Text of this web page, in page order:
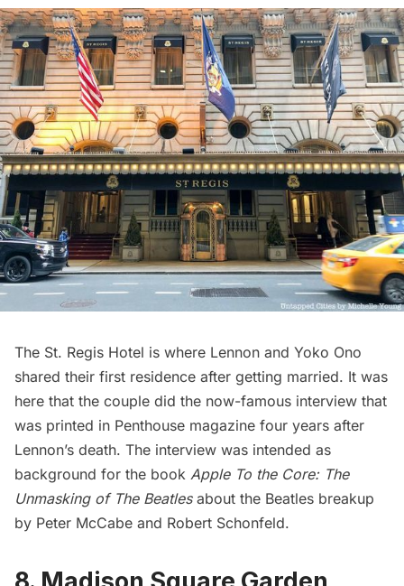
The St. Regis Hotel is where Lennon and Yoko Ono
shared their first residence after getting married. It was
here that the couple did the now-famous interview that
was printed in Penthouse magazine four years after
Lennon’s death. The interview was intended as
background for the book Apple To the Core: The
Unmasking of The Beatles about the Beatles breakup
by Peter McCabe and Robert Schonfeld.